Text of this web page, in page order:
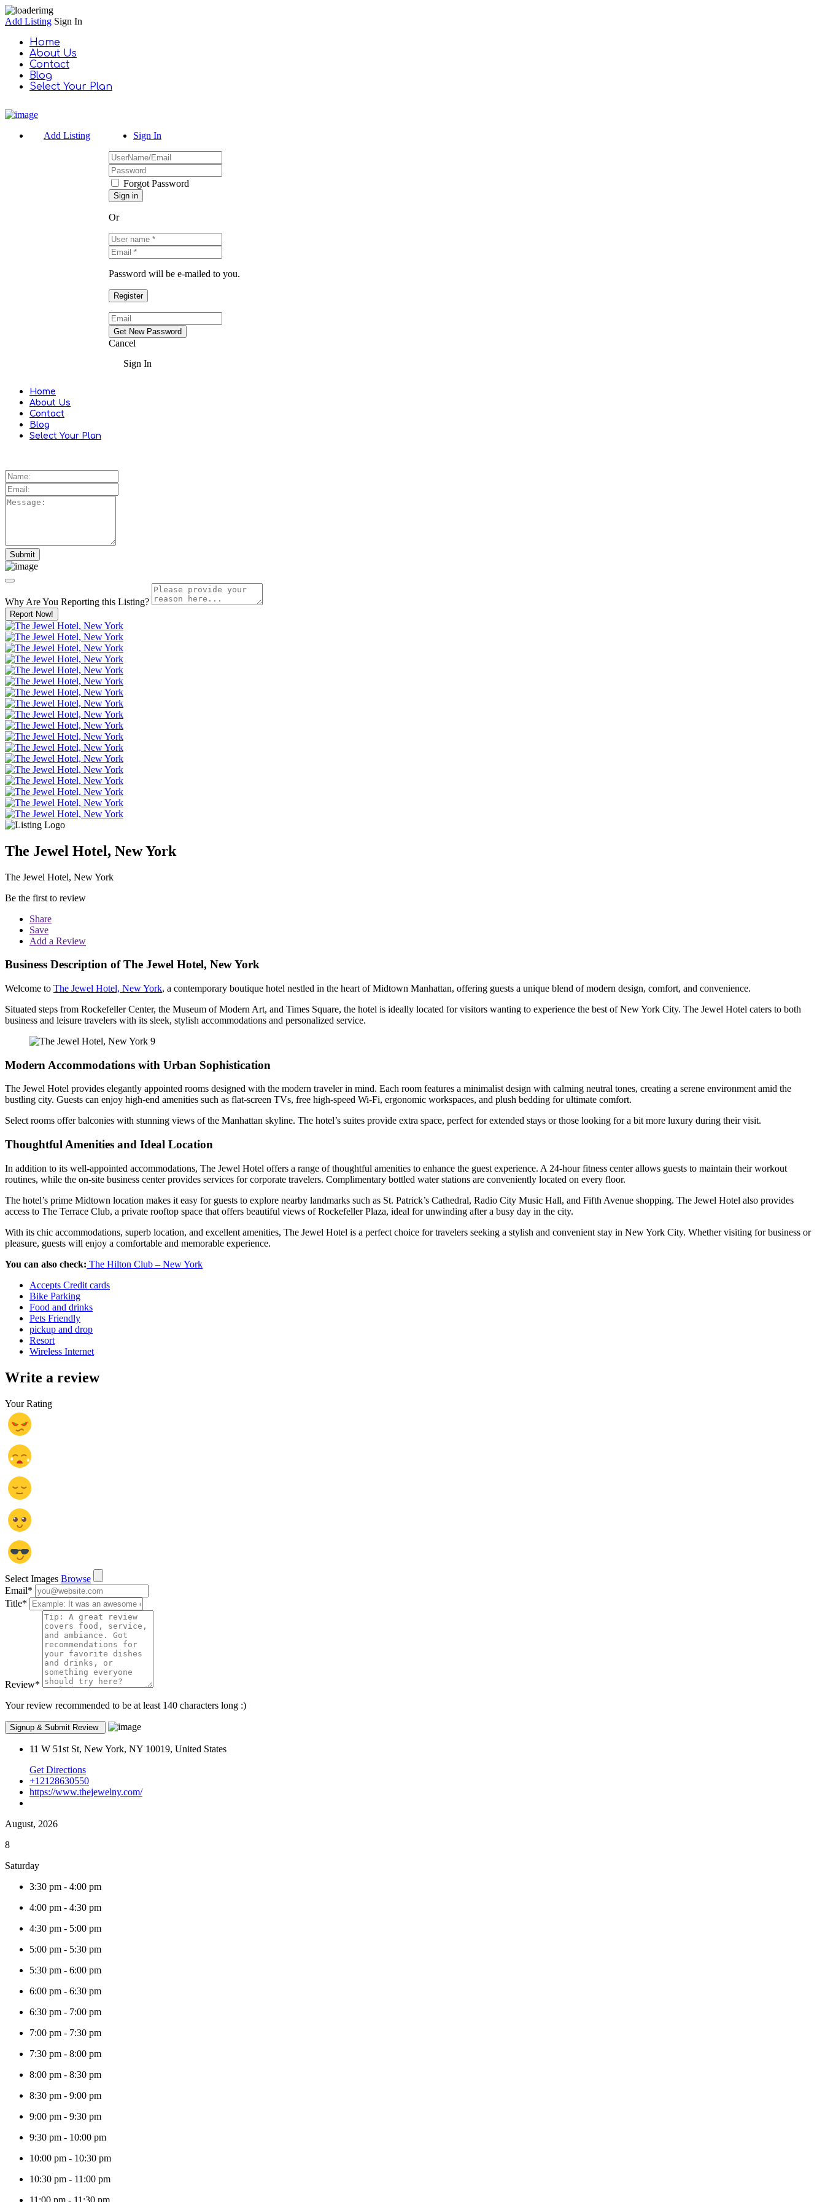
Add Listing Sign In
Home
About Us
Contact
Blog
Select Your Plan
Add Listing Sign In
Forgot Password
Or
Password will be e-mailed to you.
Cancel
Sign In
Home
About Us
Contact
Blog
Select Your Plan
Why Are You Reporting this Listing?
Report Now!
The Jewel Hotel, New York
The Jewel Hotel, New York
Be the first to review
Share
Save
Add a Review
Business Description of The Jewel Hotel, New York
Welcome to The Jewel Hotel, New York, a contemporary boutique hotel nestled in the heart of Midtown Manhattan, offering guests a unique blend of modern design, comfort, and convenience.
Situated steps from Rockefeller Center, the Museum of Modern Art, and Times Square, the hotel is ideally located for visitors wanting to experience the best of New York City. The Jewel Hotel caters to both
business and leisure travelers with its sleek, stylish accommodations and personalized service.
Modern Accommodations with Urban Sophistication
The Jewel Hotel provides elegantly appointed rooms designed with the modern traveler in mind. Each room features a minimalist design with calming neutral tones, creating a serene environment amid the
bustling city. Guests can enjoy high-end amenities such as flat-screen TVs, free high-speed Wi-Fi, ergonomic workspaces, and plush bedding for ultimate comfort.
Select rooms offer balconies with stunning views of the Manhattan skyline. The hotel’s suites provide extra space, perfect for extended stays or those looking for a bit more luxury during their visit.
Thoughtful Amenities and Ideal Location
In addition to its well-appointed accommodations, The Jewel Hotel offers a range of thoughtful amenities to enhance the guest experience. A 24-hour fitness center allows guests to maintain their workout
routines, while the on-site business center provides services for corporate travelers. Complimentary bottled water stations are conveniently located on every floor.
The hotel’s prime Midtown location makes it easy for guests to explore nearby landmarks such as St. Patrick’s Cathedral, Radio City Music Hall, and Fifth Avenue shopping. The Jewel Hotel also provides
access to The Terrace Club, a private rooftop space that offers beautiful views of Rockefeller Plaza, ideal for unwinding after a busy day in the city.
With its chic accommodations, superb location, and excellent amenities, The Jewel Hotel is a perfect choice for travelers seeking a stylish and convenient stay in New York City. Whether visiting for business or
pleasure, guests will enjoy a comfortable and memorable experience.
You can also check: The Hilton Club – New York
Accepts Credit cards
Bike Parking
Food and drinks
Pets Friendly
pickup and drop
Resort
Wireless Internet
Write a review
Your Rating
Select Images Browse
Email*
Title*
Review*
Your review recommended to be at least 140 characters long :)
11 W 51st St, New York, NY 10019, United States
Get Directions
+12128630550
https://www.thejewelny.com/
August, 2026
8
Saturday
3:30 pm - 4:00 pm
4:00 pm - 4:30 pm
4:30 pm - 5:00 pm
5:00 pm - 5:30 pm
5:30 pm - 6:00 pm
6:00 pm - 6:30 pm
6:30 pm - 7:00 pm
7:00 pm - 7:30 pm
7:30 pm - 8:00 pm
8:00 pm - 8:30 pm
8:30 pm - 9:00 pm
9:00 pm - 9:30 pm
9:30 pm - 10:00 pm
10:00 pm - 10:30 pm
10:30 pm - 11:00 pm
11:00 pm - 11:30 pm